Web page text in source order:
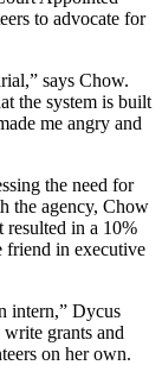
to advocate for
says Chow.
the system is built
me angry and
the need for
the agency, Chow
resulted in a 10%
friend in executive
intern,” Dycus
grants and
on her own.